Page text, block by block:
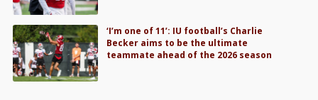
‘I’m one of 11’: IU football’s Charlie
Becker aims to be the ultimate
teammate ahead of the 2026 season